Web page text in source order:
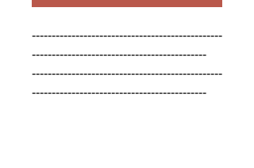
------------------------------------------------
--------------------------------------------
------------------------------------------------
--------------------------------------------